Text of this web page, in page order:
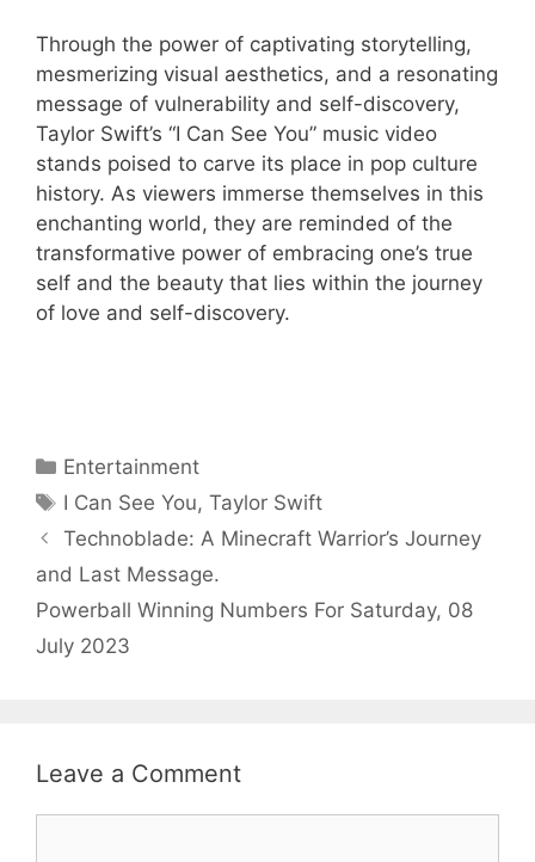
Through the power of captivating storytelling,
mesmerizing visual aesthetics, and a resonating
message of vulnerability and self-discovery,
Taylor Swift’s “I Can See You” music video
stands poised to carve its place in pop culture
history. As viewers immerse themselves in this
enchanting world, they are reminded of the
transformative power of embracing one’s true
self and the beauty that lies within the journey
of love and self-discovery.
Categories
Entertainment
Tags
I Can See You,Taylor Swift
Technoblade: A Minecraft Warrior’s Journey
and Last Message.
Powerball Winning Numbers For Saturday, 08
July 2023
Leave a Comment